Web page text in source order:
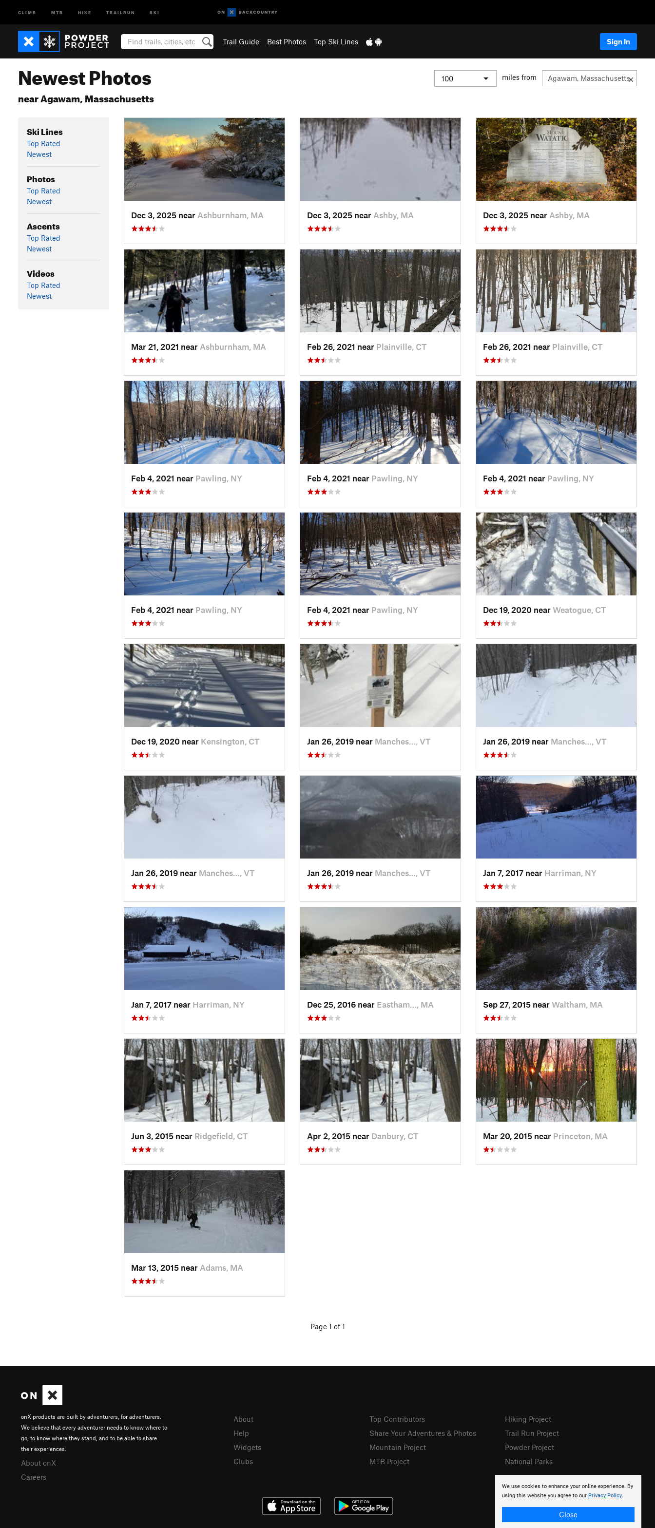
CLIMB MTB HIKE TRAILRUN SKI
Trail Guide Best Photos Top Ski Lines Sign In
Newest Photos
near Agawam, Massachusetts
miles from
Ski Lines
Top Rated
Newest
Photos
Top Rated
Newest
Ascents
Top Rated
Newest
Videos
Top Rated
Newest
Dec 3, 2025 near Ashburnham, MA Dec 3, 2025 near Ashby, MA Dec 3, 2025 near Ashby, MA
Mar 21, 2021 near Ashburnham, MA Feb 26, 2021 near Plainville, CT Feb 26, 2021 near Plainville, CT
Feb 4, 2021 near Pawling, NY Feb 4, 2021 near Pawling, NY Feb 4, 2021 near Pawling, NY
Feb 4, 2021 near Pawling, NY Feb 4, 2021 near Pawling, NY Dec 19, 2020 near Weatogue, CT
Dec 19, 2020 near Kensington, CT Jan 26, 2019 near Manches…, VT Jan 26, 2019 near Manches…, VT
Jan 26, 2019 near Manches…, VT Jan 26, 2019 near Manches…, VT Jan 7, 2017 near Harriman, NY
Jan 7, 2017 near Harriman, NY Dec 25, 2016 near Eastham…, MA Sep 27, 2015 near Waltham, MA
Jun 3, 2015 near Ridgefield, CT Apr 2, 2015 near Danbury, CT Mar 20, 2015 near Princeton, MA
Mar 13, 2015 near Adams, MA
Page 1 of 1
We use cookies to enhance your online experience. By
using this website you agree to our Privacy Policy.
Close
onX products are built by adventurers, for adventurers.
We believe that every adventurer needs to know where to
go, to know where they stand, and to be able to share
their experiences.
About onX
Careers
About
Help
Widgets
Clubs
Top Contributors
Share Your Adventures & Photos
Mountain Project
MTB Project
Hiking Project
Trail Run Project
Powder Project
National Parks